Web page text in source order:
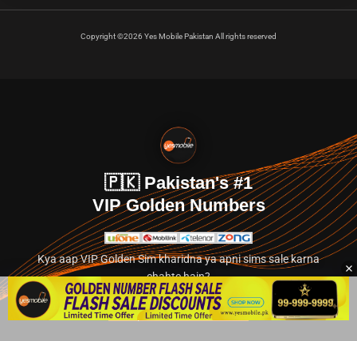
Copyright ©2026 Yes Mobile Pakistan All rights reserved
🇵🇰 Pakistan's #1
VIP Golden Numbers
Kya aap VIP Golden Sim kharidna ya apni sims sale karna
chahte hain?
Abhi hamare exclusive classified section par jayein.
👉 Explore Golden Numbers